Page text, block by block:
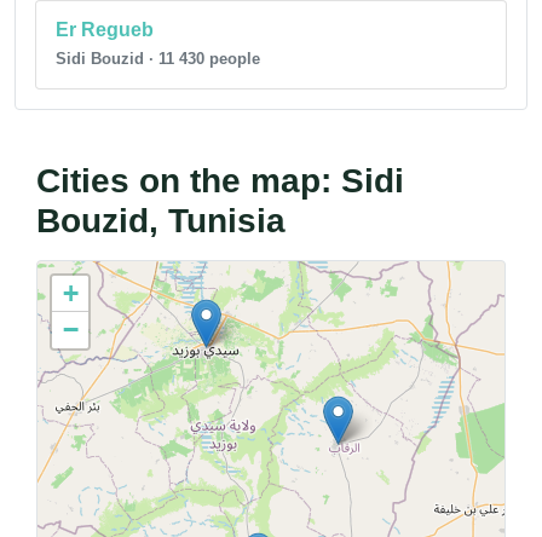
Er Regueb
Sidi Bouzid · 11 430 people
Cities on the map: Sidi
Bouzid, Tunisia
+
−